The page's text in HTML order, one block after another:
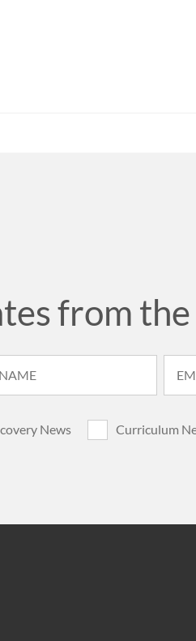
from
News Curriculum